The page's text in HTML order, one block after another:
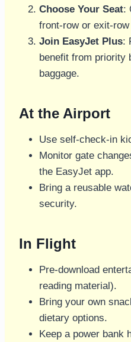
Choose Your Seat:
front-row or exit-
Join EasyJet Plus:
benefit from priority
baggage.
At the Airport
Use self-check-in
Monitor gate
the EasyJet app.
Bring a reusable
security.
In Flight
Pre-download
reading material).
Bring your own
dietary options.
Keep a power bank